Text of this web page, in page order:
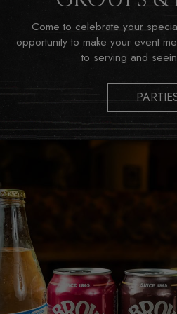
Come to celebrate your
opportunity to make your event
to serving and